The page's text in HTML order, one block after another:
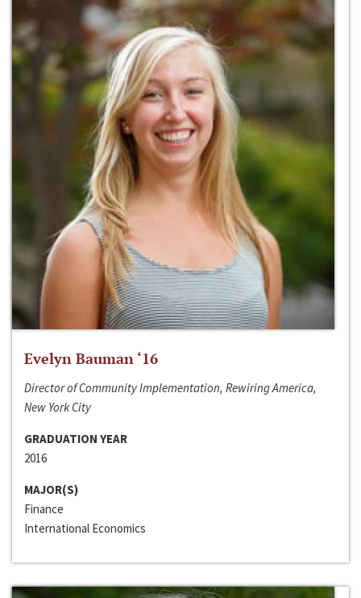
Evelyn Bauman ‘16
Director of Community Implementation, Rewiring America,
New York City
GRADUATION YEAR
2016
MAJOR(S)
Finance
International Economics